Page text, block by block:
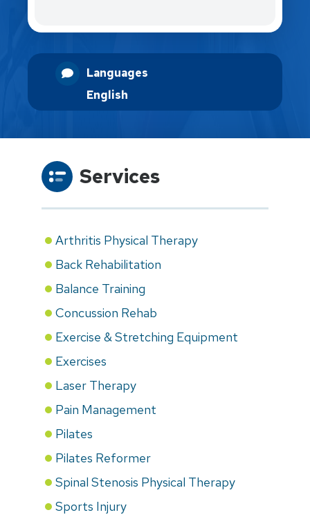
Languages
English
Services
Arthritis Physical Therapy
Back Rehabilitation
Balance Training
Concussion Rehab
Exercise & Stretching Equipment
Exercises
Laser Therapy
Pain Management
Pilates
Pilates Reformer
Spinal Stenosis Physical Therapy
Sports Injury